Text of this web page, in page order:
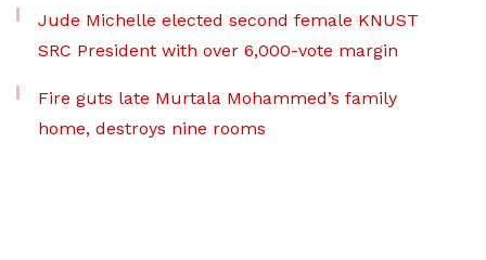
Jude Michelle elected second female KNUST
SRC President with over 6,000-vote margin
Fire guts late Murtala Mohammed’s family
home, destroys nine rooms